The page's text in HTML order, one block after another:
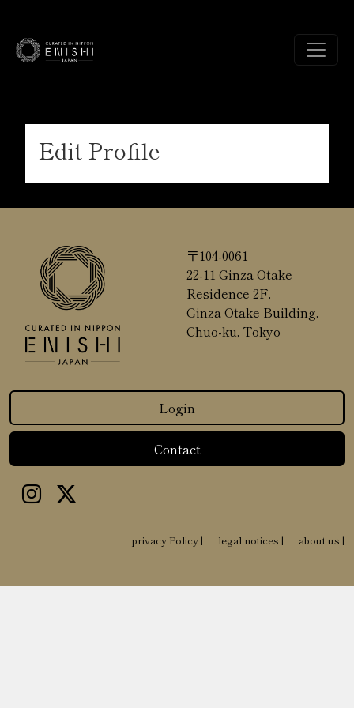
Edit Profile
〒104-0061
22-11 Ginza Otake
Residence 2F,
Ginza Otake Building,
Chuo-ku, Tokyo
Login
Contact
privacy Policy | legal notices | about us |